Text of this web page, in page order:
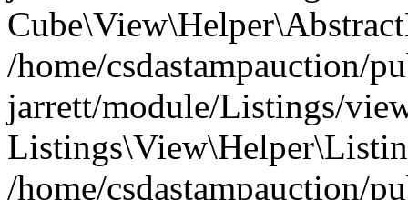
/home/csdastampauction/
jarrett/module/Listings/
/home/csdastampauction/